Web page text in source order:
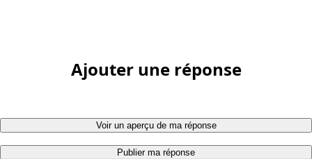
Ajouter une réponse
Voir un aperçu de ma réponse
Publier ma réponse